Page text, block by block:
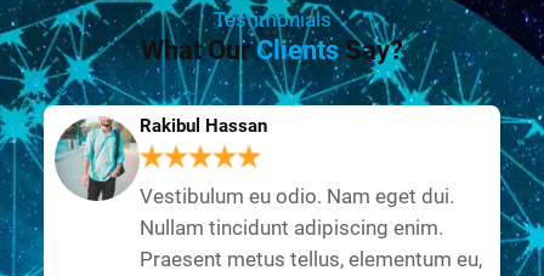
Testimonials
What OurClients Say?
Rakibul Hassan
Vestibulum eu odio. Nam eget dui.
Nullam tincidunt adipiscing enim.
Praesent metus tellus, elementum eu,